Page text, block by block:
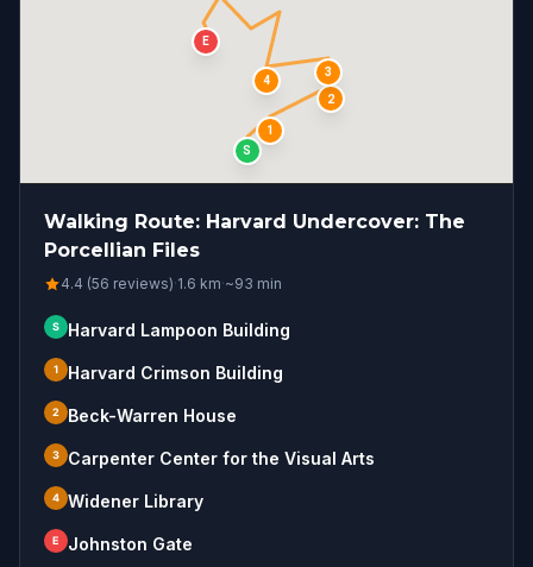
S
1
2
3
4
E
Walking Route: Harvard Undercover: The
Porcellian Files
4.4 (56 reviews)·1.6 km·~93 min
S Harvard Lampoon Building
1 Harvard Crimson Building
2 Beck-Warren House
3 Carpenter Center for the Visual Arts
4 Widener Library
E Johnston Gate